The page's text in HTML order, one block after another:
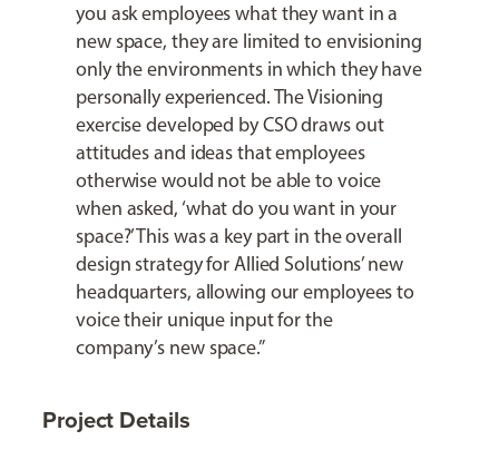
you ask employees what they want in a
new space, they are limited to envisioning
only the environments in which they have
personally experienced. The Visioning
exercise developed by CSO draws out
attitudes and ideas that employees
otherwise would not be able to voice
when asked, ‘what do you want in your
space?’ This was a key part in the overall
design strategy for Allied Solutions’ new
headquarters, allowing our employees to
voice their unique input for the
company’s new space.”
Project Details